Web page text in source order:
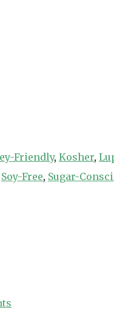
Friendly, Kosher,
Soy-Free, Sugar-